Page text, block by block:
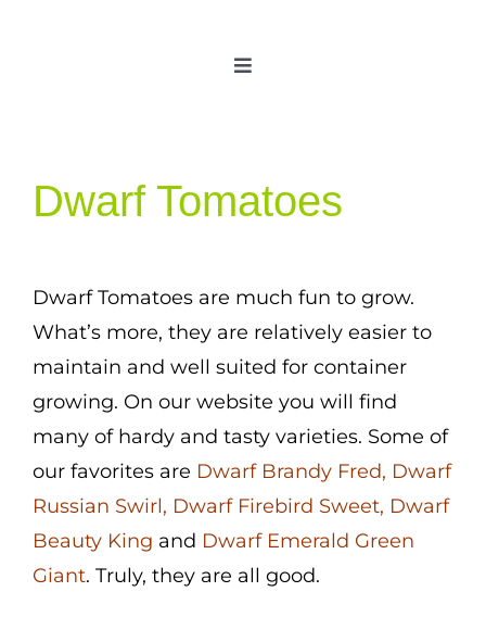
Toggle
New 2021/2022
Tomato Gallery
Tomato Talk
Mission
Contact
Cart
Search
Dwarf Tomatoes
Dwarf Tomatoes are much fun to grow.
What’s more, they are relatively easier to
maintain and well suited for container
growing. On our website you will find
many of hardy and tasty varieties. Some of
our favorites are Dwarf Brandy Fred, Dwarf
Russian Swirl, Dwarf Firebird Sweet, Dwarf
Beauty King and Dwarf Emerald Green
Giant. Truly, they are all good.